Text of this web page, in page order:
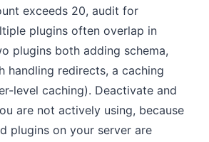
exceeds 20, audit for
plugins often overlap in
plugins both adding schema,
handling redirects, a caching
level caching). Deactivate and
are not actively using, because
plugins on your server are